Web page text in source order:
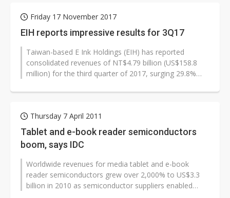
Friday 17 November 2017
EIH reports impressive results for 3Q17
Taiwan-based E Ink Holdings (EIH) has reported
consolidated revenues of NT$4.79 billion (US$158.8
million) for the third quarter of 2017, surging 29.8%
Thursday 7 April 2011
Tablet and e-book reader semiconductors
boom, says IDC
Worldwide revenues for media tablet and e-book
reader semiconductors grew over 2,000% to US$3.3
billion in 2010 as semiconductor suppliers enabled